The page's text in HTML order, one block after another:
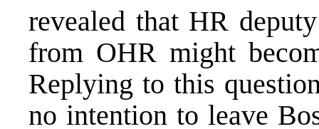
revealed that HR
from OHR might
Replying to this
no intention to leave